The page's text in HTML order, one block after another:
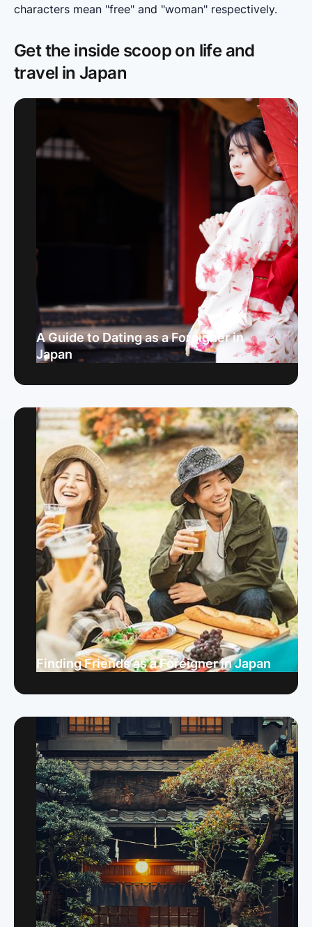
characters mean "free" and "woman" respectively.
Get the inside scoop on life and
travel in Japan
A Guide to Dating as a Foreigner in
Japan
Finding Friends as a Foreigner in Japan